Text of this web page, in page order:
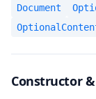
Document
Constructor